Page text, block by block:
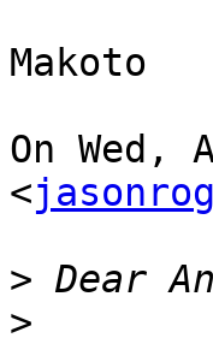
Makoto
On Wed,
<
>
>